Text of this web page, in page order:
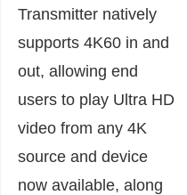
Transmitter natively
supports 4K60 in and
out, allowing end
users to play Ultra HD
video from any 4K
source and device
now available, along